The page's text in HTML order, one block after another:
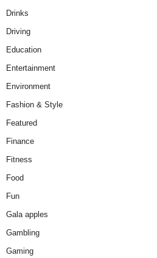
Drinks
Driving
Education
Entertainment
Environment
Fashion & Style
Featured
Finance
Fitness
Food
Fun
Gala apples
Gambling
Gaming